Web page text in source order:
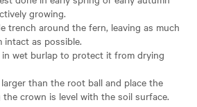
growing.
trench around the fern, leaving as much
as possible.
wet burlap to protect it from drying
than the root ball and place the
crown is level with the soil surface.